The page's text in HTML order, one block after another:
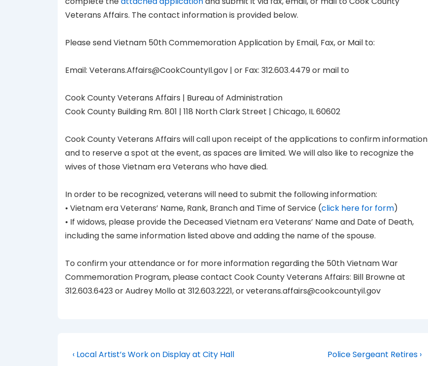
Veterans Affairs. The contact information is provided below.
Please send Vietnam 50th Commemoration Application by Email, Fax, or Mail to:
Email: Veterans.Affairs@CookCountyIl.gov | or Fax: 312.603.4479 or mail to
Cook County Veterans Affairs | Bureau of Administration
Cook County Building Rm. 801 | 118 North Clark Street | Chicago, IL 60602
Cook County Veterans Affairs will call upon receipt of the applications to confirm information
and to reserve a spot at the event, as spaces are limited. We will also like to recognize the
wives of those Vietnam era Veterans who have died.
In order to be recognized, veterans will need to submit the following information:
• Vietnam era Veterans’ Name, Rank, Branch and Time of Service (click here for form)
• If widows, please provide the Deceased Vietnam era Veterans’ Name and Date of Death,
including the same information listed above and adding the name of the spouse.
To confirm your attendance or for more information regarding the 50th Vietnam War
Commemoration Program, please contact Cook County Veterans Affairs: Bill Browne at
312.603.6423 or Audrey Mollo at 312.603.2221, or veterans.affairs@cookcountyil.gov
Post
Previous
‹ Local Artist’s Work on Display at City Hall
Next
Police Sergeant Retires ›